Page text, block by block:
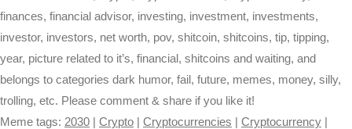
finances, financial advisor, investing, investment, investments,
investor, investors, net worth, pov, shitcoin, shitcoins, tip, tipping,
year, picture related to it’s, financial, shitcoins and waiting, and
belongs to categories dark humor, fail, future, memes, money, silly,
trolling, etc. Please comment & share if you like it!
Meme tags: 2030 | Crypto | Cryptocurrencies | Cryptocurrency |